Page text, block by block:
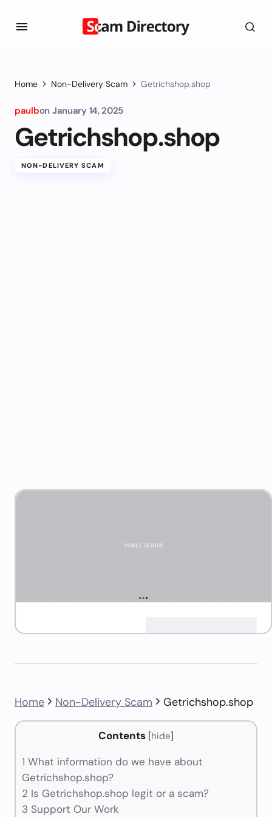
Home Non-Delivery Scam Getrichshop.shop
paulbon January 14, 2025
Getrichshop.shop
NON-DELIVERY SCAM
Home Non-Delivery Scam Getrichshop.shop
Contents [hide]
1 What information do we have about
Getrichshop.shop?
2 Is Getrichshop.shop legit or a scam?
3 Support Our Work